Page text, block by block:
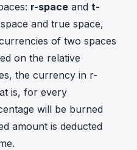
r-space and t-
and true space,
of two spaces
on the relative
the currency in r-
is, for every
will be burned
amount is deducted